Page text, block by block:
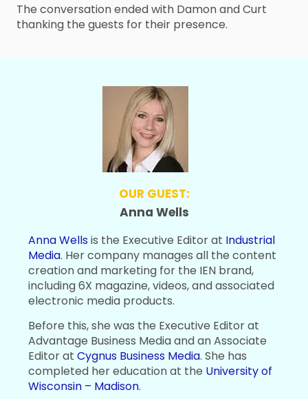
The conversation ended with Damon and Curt
thanking the guests for their presence.
OUR GUEST:
Anna Wells
Anna Wellsis the Executive Editor at Industrial
Media. Her company manages all the content
creation and marketing for the IEN brand,
including 6X magazine, videos, and associated
electronic media products.
Before this, she was the Executive Editor at
Advantage Business Media and an Associate
Editor atCygnus Business Media. She has
completed her education at the University of
Wisconsin – Madison.